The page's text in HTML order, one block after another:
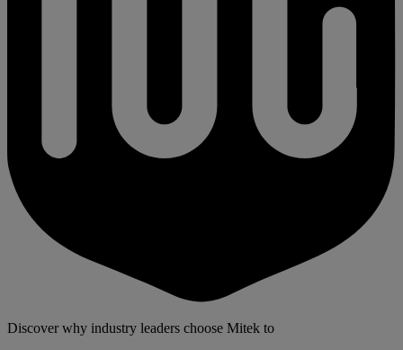
Discover why industry leaders choose Mitek to